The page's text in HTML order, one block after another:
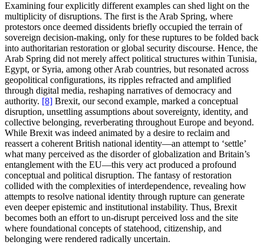
Examining four explicitly different examples can shed light on the
multiplicity of disruptions. The first is the Arab Spring, where
protestors once deemed dissidents briefly occupied the terrain of
sovereign decision-making, only for these ruptures to be folded back
into authoritarian restoration or global security discourse. Hence, the
Arab Spring did not merely affect political structures within Tunisia,
Egypt, or Syria, among other Arab countries, but resonated across
geopolitical configurations, its ripples refracted and amplified
through digital media, reshaping narratives of democracy and
authority. [8] Brexit, our second example, marked a conceptual
disruption, unsettling assumptions about sovereignty, identity, and
collective belonging, reverberating throughout Europe and beyond.
While Brexit was indeed animated by a desire to reclaim and
reassert a coherent British national identity—an attempt to ‘settle’
what many perceived as the disorder of globalization and Britain’s
entanglement with the EU—this very act produced a profound
conceptual and political disruption. The fantasy of restoration
collided with the complexities of interdependence, revealing how
attempts to resolve national identity through rupture can generate
even deeper epistemic and institutional instability. Thus, Brexit
becomes both an effort to un-disrupt perceived loss and the site
where foundational concepts of statehood, citizenship, and
belonging were rendered radically uncertain.